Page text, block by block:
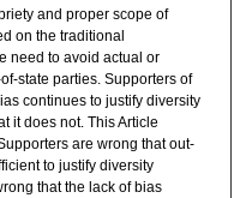
and proper scope of
on the traditional
need to avoid actual or
state parties. Supporters of
continues to justify diversity
it does not. This Article
are wrong that out-
to justify diversity
that the lack of bias